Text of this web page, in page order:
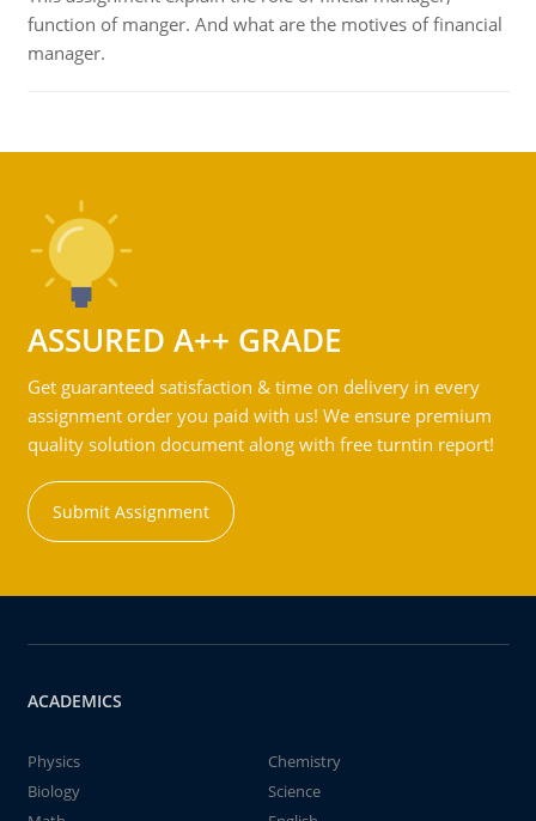
function of manger. And what are the motives of financial
manager.
ASSURED A++ GRADE
Get guaranteed satisfaction & time on delivery in every
assignment order you paid with us! We ensure premium
quality solution document along with free turntin report!
Submit Assignment
ACADEMICS
Physics
Chemistry
Biology
Science